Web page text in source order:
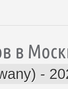
в
-